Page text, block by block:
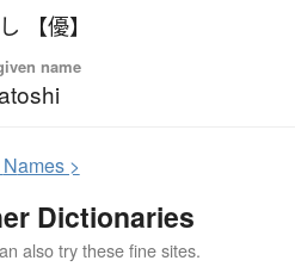
【優】
name
Names >
Dictionaries
also try these fine sites.